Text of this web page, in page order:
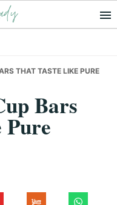
THAT TASTE LIKE PURE
Bars